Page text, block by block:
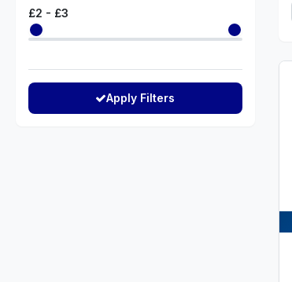
£2 - £3
Apply Filters